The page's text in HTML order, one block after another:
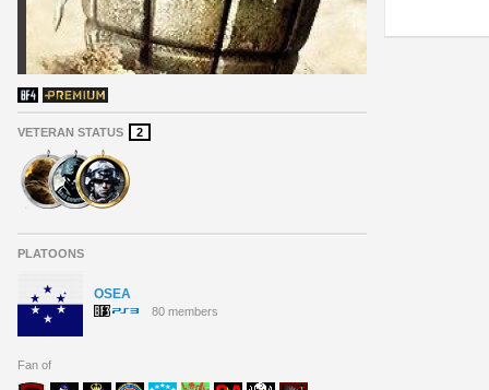
VETERAN STATUS 2
PLATOONS
OSEA
80 members
Fan of